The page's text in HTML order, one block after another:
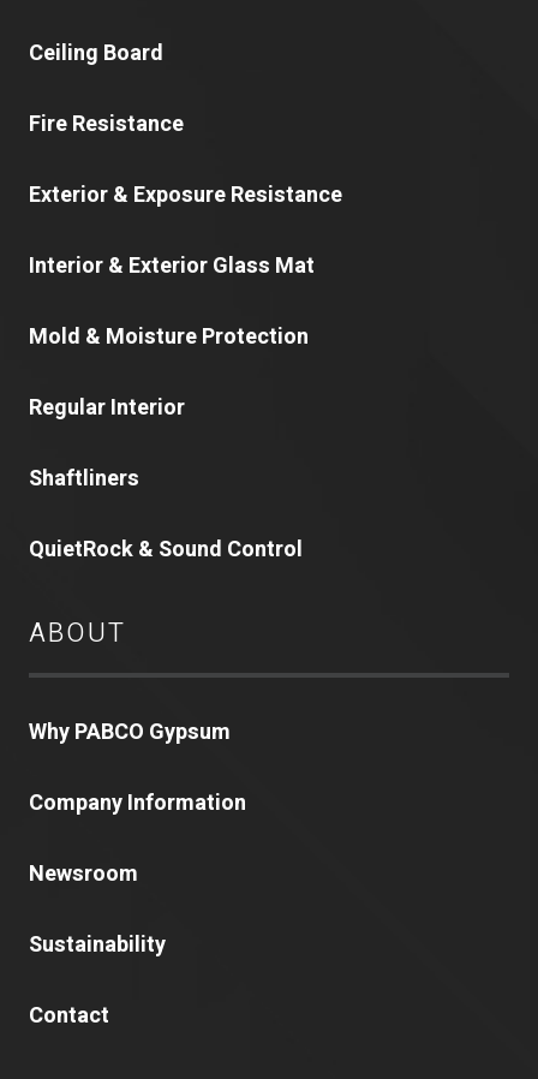
Ceiling Board
Fire Resistance
Exterior & Exposure Resistance
Interior & Exterior Glass Mat
Mold & Moisture Protection
Regular Interior
Shaftliners
QuietRock & Sound Control
ABOUT
Why PABCO Gypsum
Company Information
Newsroom
Sustainability
Contact